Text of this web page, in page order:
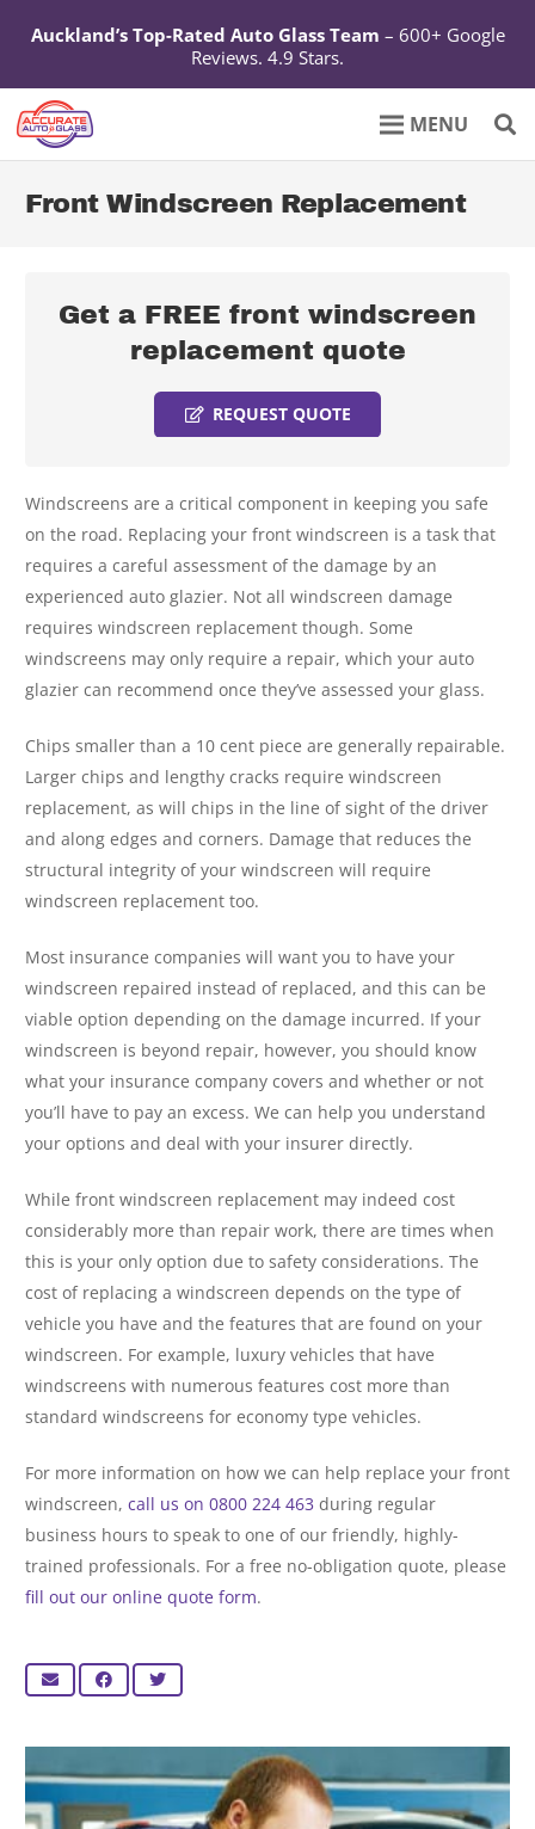
Front Windscreen Replacement
Get a FREE front windscreen
replacement quote
REQUEST QUOTE
Windscreens are a critical component in keeping you safe
on the road. Replacing your front windscreen is a task that
requires a careful assessment of the damage by an
experienced auto glazier. Not all windscreen damage
requires windscreen replacement though. Some
windscreens may only require a repair, which your auto
glazier can recommend once they’ve assessed your glass.
Chips smaller than a 10 cent piece are generally repairable.
Larger chips and lengthy cracks require windscreen
replacement, as will chips in the line of sight of the driver
and along edges and corners. Damage that reduces the
structural integrity of your windscreen will require
windscreen replacement too.
Most insurance companies will want you to have your
windscreen repaired instead of replaced, and this can be
viable option depending on the damage incurred. If your
windscreen is beyond repair, however, you should know
what your insurance company covers and whether or not
you’ll have to pay an excess. We can help you understand
your options and deal with your insurer directly.
While front windscreen replacement may indeed cost
considerably more than repair work, there are times when
this is your only option due to safety considerations. The
cost of replacing a windscreen depends on the type of
vehicle you have and the features that are found on your
windscreen. For example, luxury vehicles that have
windscreens with numerous features cost more than
standard windscreens for economy type vehicles.
For more information on how we can help replace your front
windscreen, call us on 0800 224 463 during regular
business hours to speak to one of our friendly, highly-
trained professionals. For a free no-obligation quote, please
fill out our online quote form.
Auckland’s Top-Rated Auto Glass Team – 600+ Google
Reviews. 4.9 Stars.